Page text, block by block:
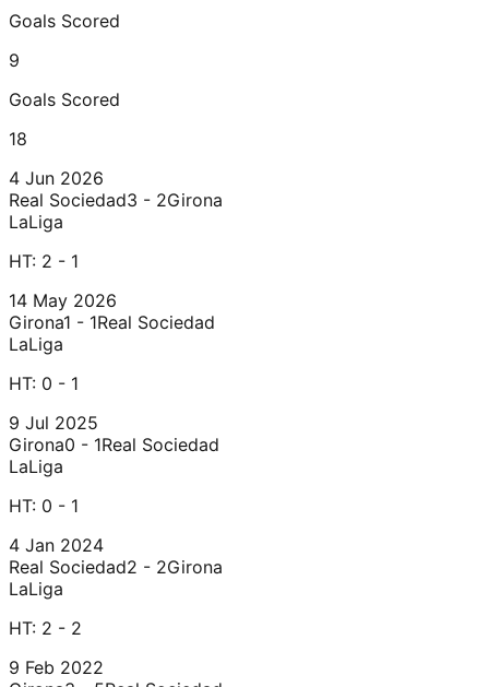
Goals Scored
9
Goals Scored
18
4 Jun 2026
Real Sociedad3 - 2Girona
LaLiga
HT: 2 - 1
14 May 2026
Girona1 - 1Real Sociedad
LaLiga
HT: 0 - 1
9 Jul 2025
Girona0 - 1Real Sociedad
LaLiga
HT: 0 - 1
4 Jan 2024
Real Sociedad2 - 2Girona
LaLiga
HT: 2 - 2
9 Feb 2022